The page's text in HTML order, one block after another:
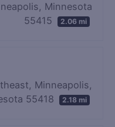
Minnesota
55415
2.06 mi
Minneapolis,
55418
2.18 mi